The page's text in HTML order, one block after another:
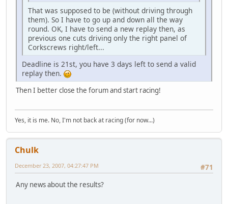
That was supposed to be (without driving through
them). So I have to go up and down all the way
round. OK, I have to send a new replay then, as
previous one cuts driving only the right panel of
Corkscrews right/left...
Deadline is 21st, you have 3 days left to send a valid
replay then.
Then I better close the forum and start racing!
Yes, it is me. No, I'm not back at racing (for now...)
Chulk
#71
December 23, 2007, 04:27:47 PM
Any news about the results?